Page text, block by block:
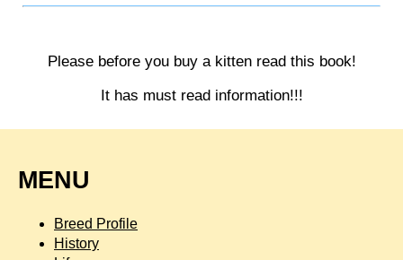
Please before you buy a kitten read this book!
It has must read information!!!
MENU
Breed Profile
History